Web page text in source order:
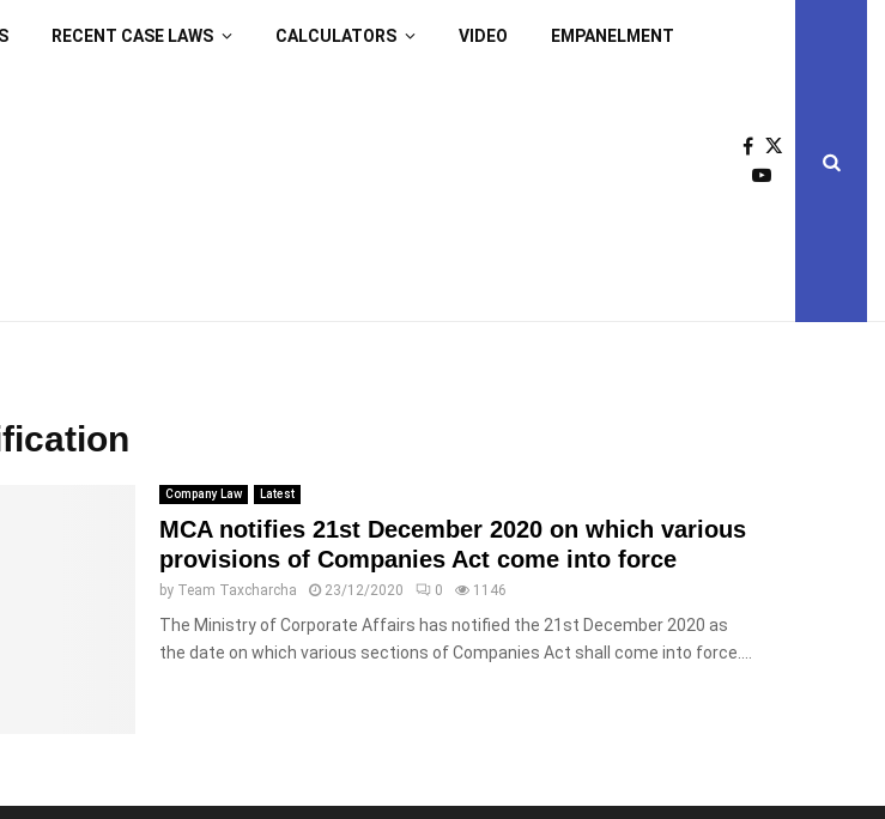
RECENT CASE LAWS CALCULATORS VIDEO EMPANELMENT
Company Law Latest
MCA notifies 21st December 2020 on which various
provisions of Companies Act come into force
by Team Taxcharcha 23/12/2020 0 1146
The Ministry of Corporate Affairs has notified the 21st December 2020 as
the date on which various sections of Companies Act shall come into force....